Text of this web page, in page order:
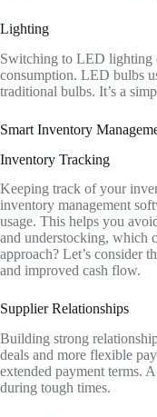
Lighting
Switching to LED lighting
consumption. LED bulbs
traditional bulbs. It’s a
Smart Inventory
Inventory Tracking
Keeping track of your
inventory management
usage. This helps you
and understocking, which
approach? Let’s consider
and improved cash flow.
Supplier Relationships
Building strong
deals and more flexible
extended payment terms.
during tough times.